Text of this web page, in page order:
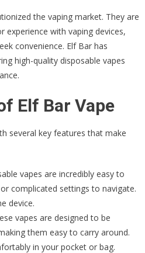
the vaping market. They are
experience with vaping devices,
convenience. Elf Bar has
high-quality disposable vapes
Elf Bar Vape
several key features that make
vapes are incredibly easy to
complicated settings to navigate.
device.
vapes are designed to be
them easy to carry around.
in your pocket or bag.